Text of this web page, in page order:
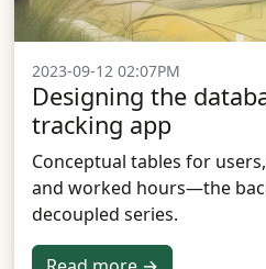
2023-09-12 02:07PM
Designing the
tracking app
Conceptual tables for
and worked hours—the
decoupled series.